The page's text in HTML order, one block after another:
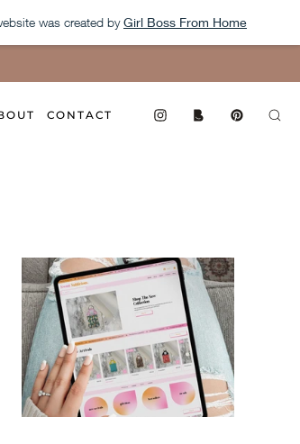
was created by Girl Boss From Home
CONTACT